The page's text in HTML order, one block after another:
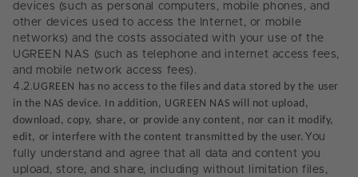
devices (such as personal computers, mobile phones, and
other devices used to access the Internet, or mobile
networks) and the costs associated with your use of the
UGREEN NAS (such as telephone and internet access fees,
and mobile network access fees).
4.2.UGREEN has no access to the files and data stored by the user
in the NAS device. In addition, UGREEN NAS will not upload,
download, copy, share, or provide any content, nor can it modify,
edit, or interfere with the content transmitted by the user. You
fully understand and agree that all data and content you
upload, store, and share, including without limitation files,